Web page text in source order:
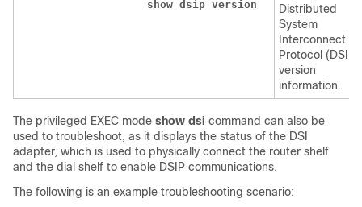
show dsip version
Distributed
System
Interconnect
Protocol (DSIP)
version
information.
The privileged EXEC mode show dsi command can also be
used to troubleshoot, as it displays the status of the DSI
adapter, which is used to physically connect the router shelf
and the dial shelf to enable DSIP communications.
The following is an example troubleshooting scenario: